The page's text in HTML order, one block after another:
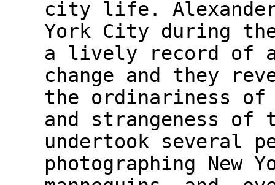
city life.
York City during
a lively record of
change and they
the ordinariness
and strangeness
undertook several
photographing New